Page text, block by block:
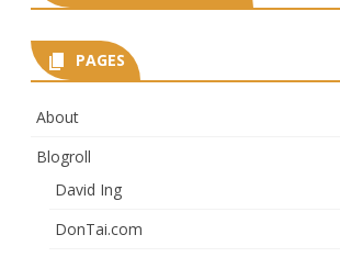
PAGES
About
Blogroll
David Ing
DonTai.com